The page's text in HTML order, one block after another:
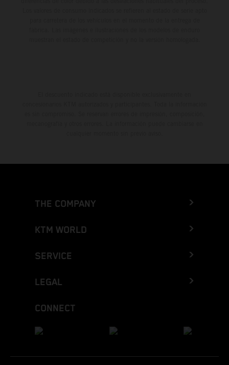
THE COMPANY
KTM WORLD
SERVICE
LEGAL
CONNECT